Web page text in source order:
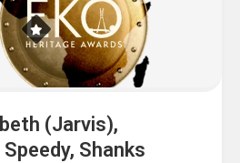
(Jarvis),
Shanks